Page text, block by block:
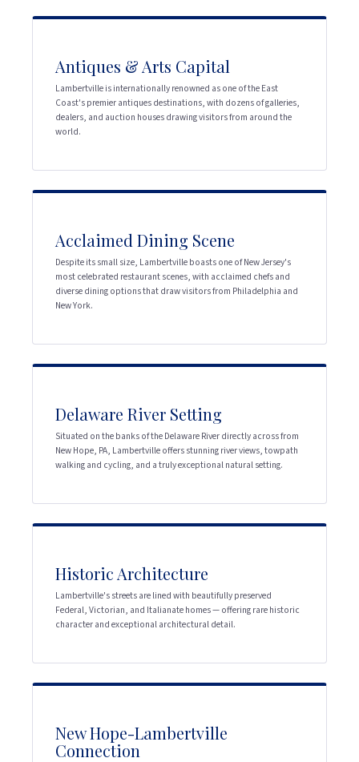
Antiques & Arts Capital
Lambertville is internationally renowned as one of the East
Coast's premier antiques destinations, with dozens of galleries,
dealers, and auction houses drawing visitors from around the
world.
Acclaimed Dining Scene
Despite its small size, Lambertville boasts one of New Jersey's
most celebrated restaurant scenes, with acclaimed chefs and
diverse dining options that draw visitors from Philadelphia and
New York.
Delaware River Setting
Situated on the banks of the Delaware River directly across from
New Hope, PA, Lambertville offers stunning river views, towpath
walking and cycling, and a truly exceptional natural setting.
Historic Architecture
Lambertville's streets are lined with beautifully preserved
Federal, Victorian, and Italianate homes — offering rare historic
character and exceptional architectural detail.
New Hope-Lambertville
Connection